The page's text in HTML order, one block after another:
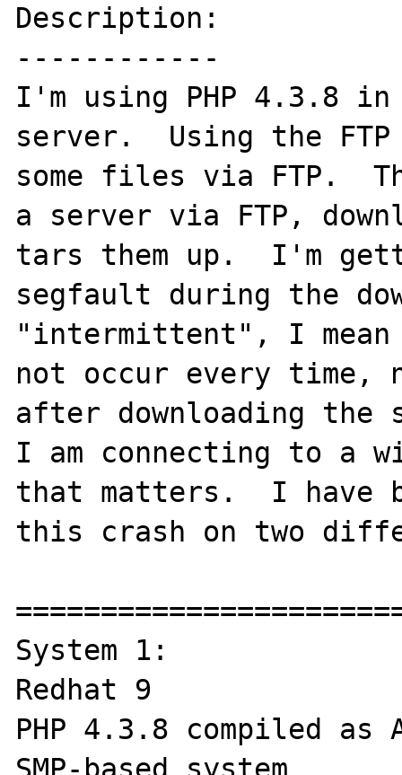
Description:
------------
I'm using PHP 4.3.8 in
server.  Using the
some files via FTP.
a server via FTP,
tars them up.  I'm
segfault during the
"intermittent", I
not occur every time,
after downloading the
I am connecting to a
that matters.  I have
this crash on two
System 1:
Redhat 9
PHP 4.3.8 compiled as
SMP-based system